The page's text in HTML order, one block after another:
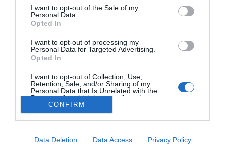
consent section.
I want to opt-out of the Sale of my
Personal Data.
Opted In
I want to opt-out of processing my
Personal Data for Targeted Advertising.
Opted In
I want to opt-out of Collection, Use,
Retention, Sale, and/or Sharing of my
Personal Data that Is Unrelated with the
Purposes for which it was collected.
Opted Out
I want to allow Google to enable storage
CONFIRM
Data Deletion Data Access Privacy Policy
HABOSTORTA.HU
FACEBOOK